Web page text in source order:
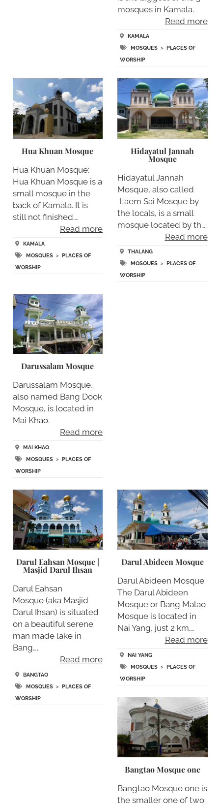
mosques in Kamala.
Read more
KAMALA
MOSQUES >
PLACES OF
WORSHIP
Hua Khuan Mosque
Hua Khuan Mosque:
Hua Khuan Mosque is a
small mosque in the
back of Kamala. It is
still not finished….
Read more
KAMALA
MOSQUES>
PLACES OF
WORSHIP
Hidayatul Jannah
Mosque
Hidayatul Jannah
Mosque, also called
Laem Sai Mosque by
the locals, is a small
mosque located by th….
Read more
THALANG
MOSQUES >
PLACES OF
WORSHIP
Darussalam Mosque
Darussalam Mosque,
also named Bang Dook
Mosque, is located in
Mai Khao.
Read more
MAI KHAO
MOSQUES> PLACES OF
WORSHIP
Darul Eahsan Mosque |
Masjid Darul Ihsan
Darul Eahsan
Mosque (aka Masjid
Darul Ihsan) is situated
on a beautiful serene
man made lake in
Bang….
Read more
BANGTAO
MOSQUES> PLACES OF
WORSHIP
Darul Abideen Mosque
Darul Abideen Mosque
The Darul Abideen
Mosque or Bang Malao
Mosque is located in
Nai Yang, just 2 km….
Read more
NAI YANG
MOSQUES > PLACES OF
WORSHIP
Bangtao Mosque one
Bangtao Mosque one is
the smaller one of two